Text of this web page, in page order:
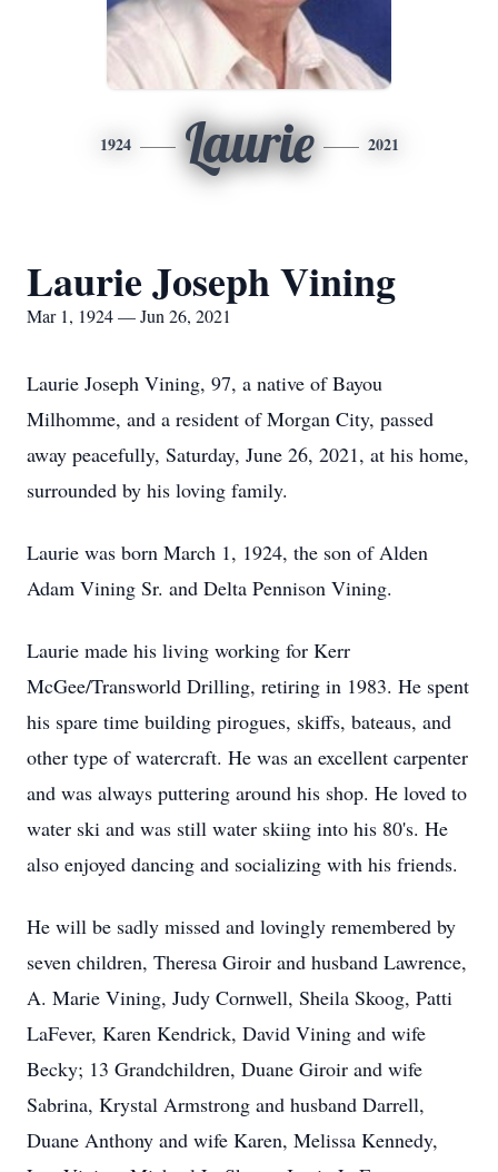
1924 Laurie 2021
Laurie Joseph Vining
Mar 1, 1924 — Jun 26, 2021
Laurie Joseph Vining, 97, a native of Bayou
Milhomme, and a resident of Morgan City, passed
away peacefully, Saturday, June 26, 2021, at his home,
surrounded by his loving family.
Laurie was born March 1, 1924, the son of Alden
Adam Vining Sr. and Delta Pennison Vining.
Laurie made his living working for Kerr
McGee/Transworld Drilling, retiring in 1983. He spent
his spare time building pirogues, skiffs, bateaus, and
other type of watercraft. He was an excellent carpenter
and was always puttering around his shop. He loved to
water ski and was still water skiing into his 80's. He
also enjoyed dancing and socializing with his friends.
He will be sadly missed and lovingly remembered by
seven children, Theresa Giroir and husband Lawrence,
A. Marie Vining, Judy Cornwell, Sheila Skoog, Patti
LaFever, Karen Kendrick, David Vining and wife
Becky; 13 Grandchildren, Duane Giroir and wife
Sabrina, Krystal Armstrong and husband Darrell,
Duane Anthony and wife Karen, Melissa Kennedy,